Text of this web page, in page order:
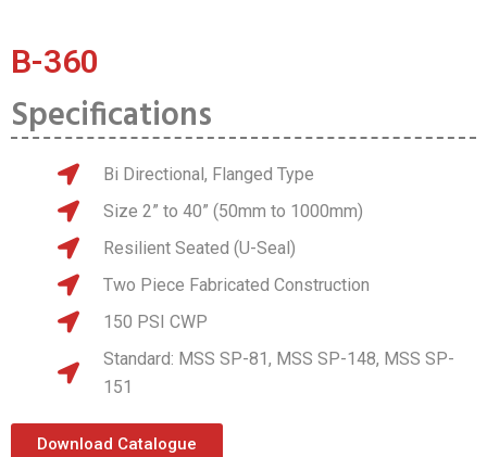
B-360
Specifications
Bi Directional, Flanged Type
Size 2” to 40” (50mm to 1000mm)
Resilient Seated (U-Seal)
Two Piece Fabricated Construction
150 PSI CWP
Standard: MSS SP-81, MSS SP-148, MSS SP-
151
Download Catalogue